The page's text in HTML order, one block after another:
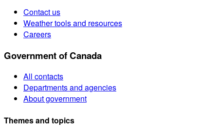
Contact us
Weather tools and resources
Careers
Government of Canada
All contacts
Departments and agencies
About government
Themes and topics